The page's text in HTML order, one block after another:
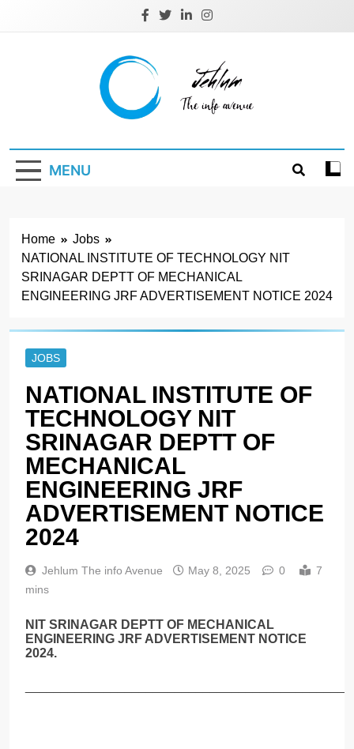
Jehlum
MENU
Home
Jobs
NATIONAL INSTITUTE OF TECHNOLOGY NIT
SRINAGAR DEPTT OF MECHANICAL
ENGINEERING JRF ADVERTISEMENT NOTICE 2024
JOBS
NATIONAL INSTITUTE OF
TECHNOLOGY NIT
SRINAGAR DEPTT OF
MECHANICAL
ENGINEERING JRF
ADVERTISEMENT NOTICE
2024
Jehlum The info Avenue May 8, 2025 0
7
mins
NIT SRINAGAR DEPTT OF MECHANICAL
ENGINEERING JRF ADVERTISEMENT NOTICE
2024.